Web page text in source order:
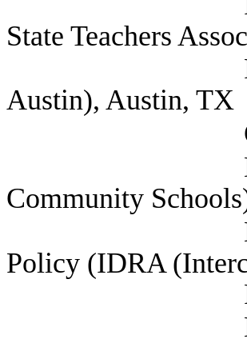
State Teachers
Franco,
Austin), Austin, TX
Goforth,
Haenisch,
Community
Latham
Policy (IDRA
Research
Melendrez,